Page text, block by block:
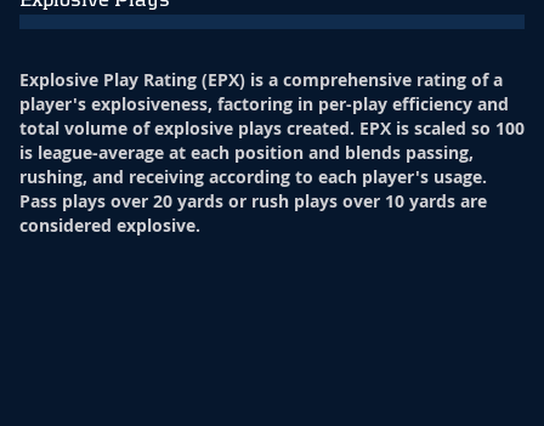
Explosive Play Rating (EPX) is a comprehensive rating of a
player's explosiveness, factoring in per-play efficiency and
total volume of explosive plays created. EPX is scaled so 100
is league-average at each position and blends passing,
rushing, and receiving according to each player's usage.
Pass plays over 20 yards or rush plays over 10 yards are
considered explosive.